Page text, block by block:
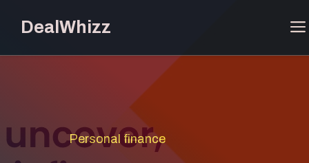
DealWhizz
Personal finance